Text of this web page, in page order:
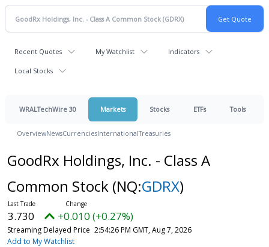
Recent Quotes My Watchlist Indicators
Local Stocks
WRALTechWire 30 Markets Stocks ETFs Tools
OverviewNewsCurrenciesInternationalTreasuries
GoodRx Holdings, Inc. - Class A
Common Stock (NQ:GDRX)
3.730 +0.010 (+0.27%)
Streaming Delayed Price 2:54:26 PM GMT, Aug 7, 2026
Add to My Watchlist